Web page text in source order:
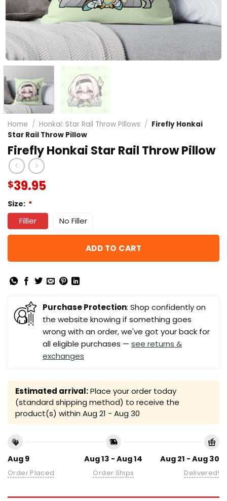
Home / Honkai: Star Rail Throw Pillows / Firefly Honkai
Star Rail Throw Pillow
Firefly Honkai Star Rail Throw Pillow
$39.95
Size: *
Filller No Filler
ADD TO CART
Purchase Protection: Shop confidently on
the website knowing if something goes
wrong with an order, we've got your back for
all eligible purchases — see returns &
exchanges
Estimated arrival:Place your order today
(standard shipping method) to receive the
product(s) within Aug 21 - Aug 30
Aug 9
Order Placed
Aug 13 - Aug 14
Order Ships
Aug 21 - Aug 30
Delivered!